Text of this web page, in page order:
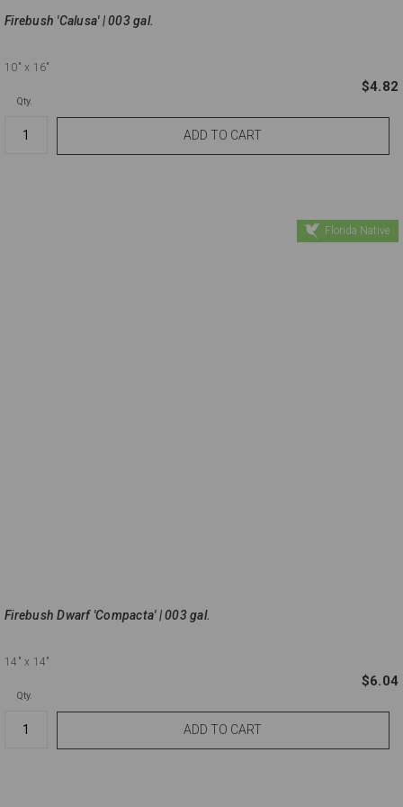
Firebush 'Calusa' | 003 gal.
10" x 16"
$4.82
Qty.
Florida Native
Firebush Dwarf 'Compacta' | 003 gal.
14" x 14"
$6.04
Qty.